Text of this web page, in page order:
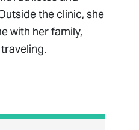
the clinic, she
with her family,